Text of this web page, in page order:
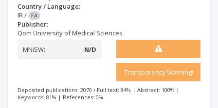
Country / Language:
IR/ FA
Publisher:
Qom University of Medical Sciences
MNiSW:
N/D
Transparency Warning!
Deposited publications: 2070 Full text: 84% | Abstract: 100% |
Keywords: 81% | References: 0%